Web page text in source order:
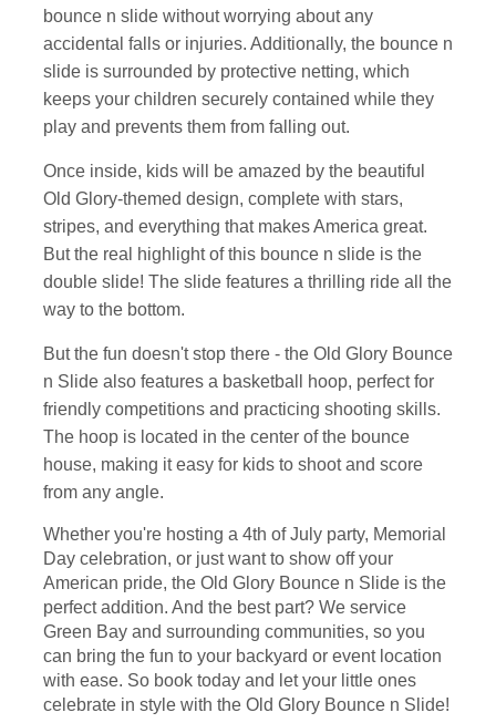
bounce n slide without worrying about any
accidental falls or injuries. Additionally, the bounce n
slide is surrounded by protective netting, which
keeps your children securely contained while they
play and prevents them from falling out.
Once inside, kids will be amazed by the beautiful
Old Glory-themed design, complete with stars,
stripes, and everything that makes America great.
But the real highlight of this bounce n slide is the
double slide! The slide features a thrilling ride all the
way to the bottom.
But the fun doesn't stop there - the Old Glory Bounce
n Slide also features a basketball hoop, perfect for
friendly competitions and practicing shooting skills.
The hoop is located in the center of the bounce
house, making it easy for kids to shoot and score
from any angle.
Whether you're hosting a 4th of July party, Memorial
Day celebration, or just want to show off your
American pride, the Old Glory Bounce n Slide is the
perfect addition. And the best part? We service
Green Bay and surrounding communities, so you
can bring the fun to your backyard or event location
with ease. So book today and let your little ones
celebrate in style with the Old Glory Bounce n Slide!